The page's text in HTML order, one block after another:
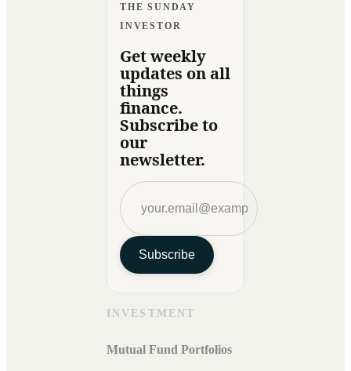
THE SUNDAY
INVESTOR
Get weekly
updates on all
things
finance.
Subscribe to
our
newsletter.
Subscribe
INVESTMENT
Mutual Fund Portfolios